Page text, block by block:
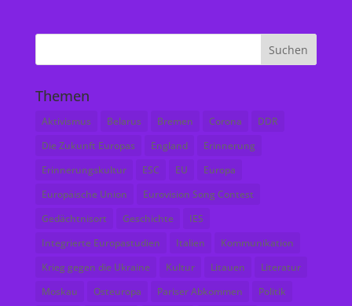
Themen
Aktivismus Belarus Bremen Corona
DDR
Die Zukunft Europas
England
Erinnerung
Erinnerungskultur
ESC EU
Europa
Europäische Union
Eurovision Song Contest
Gedächtnisort
Geschichte
IES
Integrierte Europastudien
Italien
Kommunikation
Krieg gegen die Ukraine
Kultur Litauen
Literatur
Moskau
Osteuropa Pariser Abkommen Politik